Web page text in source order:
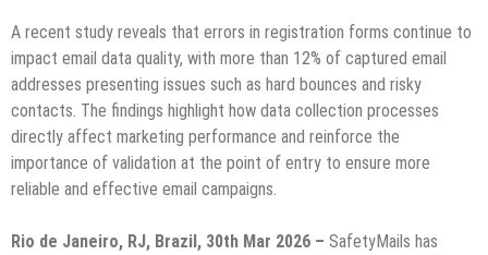
A recent study reveals that errors in registration forms continue to
impact email data quality, with more than 12% of captured email
addresses presenting issues such as hard bounces and risky
contacts. The findings highlight how data collection processes
directly affect marketing performance and reinforce the
importance of validation at the point of entry to ensure more
reliable and effective email campaigns.
Rio de Janeiro, RJ, Brazil, 30th Mar 2026 – SafetyMails has